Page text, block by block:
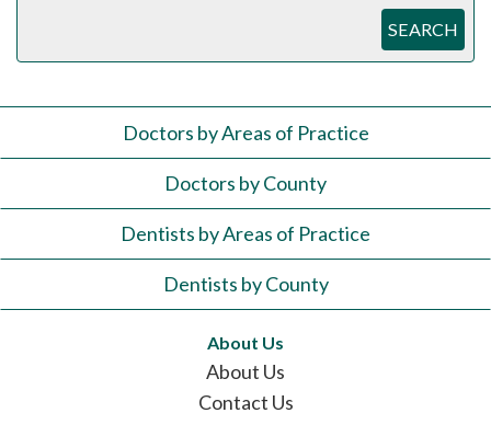
SEARCH
Doctors by Areas of Practice
Doctors by County
Dentists by Areas of Practice
Dentists by County
About Us
About Us
Contact Us